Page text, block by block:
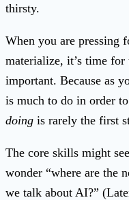
thirsty.
When you are pressing
materialize, it’s time
important. Because as
is much to do in order
doing is rarely the first
The core skills might
wonder “where are the
we talk about AI?”